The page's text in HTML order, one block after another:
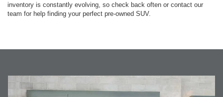
inventory is constantly evolving, so check back often or contact our
team for help finding your perfect pre-owned SUV.